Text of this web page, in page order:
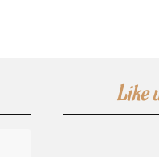
Like